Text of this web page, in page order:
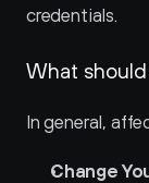
credentials.
What
In general,
Change